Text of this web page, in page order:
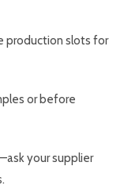
production slots for
or before
your supplier